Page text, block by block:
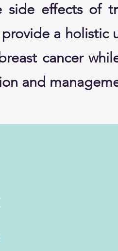
side effects of
a holistic
cancer
and